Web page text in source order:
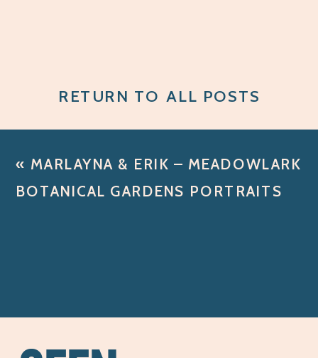
RETURN TO ALL POSTS
« MARLAYNA & ERIK – MEADOWLARK
BOTANICAL GARDENS PORTRAITS